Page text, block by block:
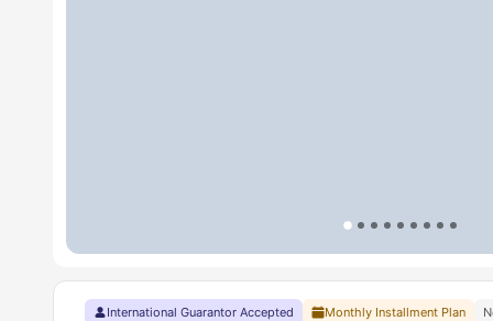
International Guarantor Accepted Monthly Installment Plan